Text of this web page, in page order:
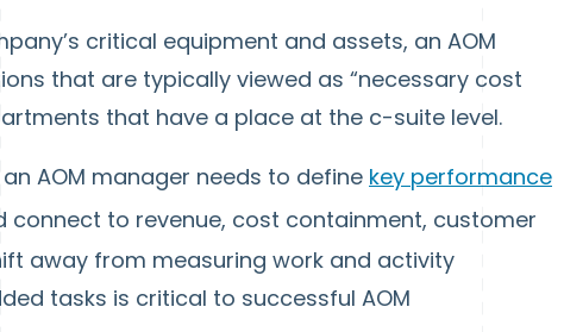
critical equipment and assets, an AOM
that are typically viewed as “necessary cost
that have a place at the c-suite level.
AOM manager needs to define key performance
connect to revenue, cost containment, customer
away from measuring work and activity
tasks is critical to successful AOM